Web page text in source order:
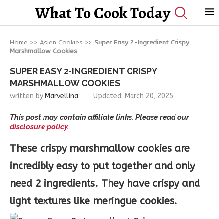
What To Cook Today
Home >> Asian Cookies >> Super Easy 2-Ingredient Crispy
Marshmallow Cookies
SUPER EASY 2-INGREDIENT CRISPY
MARSHMALLOW COOKIES
written by Marvellina Updated: March 20, 2025
This post may contain affiliate links. Please read our
disclosure policy.
These crispy marshmallow cookies are
incredibly easy to put together and only
need 2 ingredients. They have crispy and
light textures like meringue cookies.